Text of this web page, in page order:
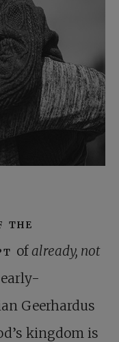
the
of already, not
Geerhardus
kingdom is